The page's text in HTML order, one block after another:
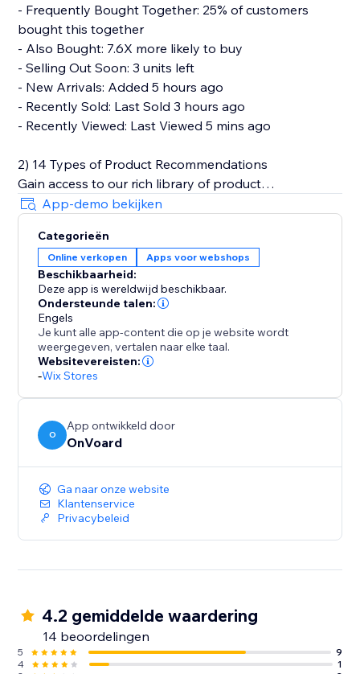
- Frequently Bought Together: 25% of customers
bought this together
- Also Bought: 7.6X more likely to buy
- Selling Out Soon: 3 units left
- New Arrivals: Added 5 hours ago
- Recently Sold: Last Sold 3 hours ago
- Recently Viewed: Last Viewed 5 mins ago
2) 14 Types of Product Recommendations
Gain access to our rich library of product
recommendations. Each personalized
recommendations can be easily set up in a plug-and-
play manner.
Below are types of product recommendations that
we provide.
- Frequently Bought Together
- Also Bought
- Similar Items
- Recently Viewed
- Best Selling
- Trending
- Selling Out Soon
- New Arrivals
- Recently Sold
App-demo bekijken
Categorieën
Online verkopen Apps voor webshops
Beschikbaarheid:
Deze app is wereldwijd beschikbaar.
Ondersteunde talen:
Engels
Je kunt alle app-content die op je website wordt
weergegeven, vertalen naar elke taal.
Websitevereisten:
-Wix Stores
O
App ontwikkeld door
OnVoard
Ga naar onze website
Klantenservice
Privacybeleid
4.2 gemiddelde waardering
14 beoordelingen
5
9
4
1